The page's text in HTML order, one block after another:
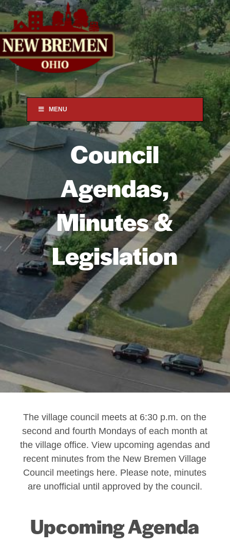
MENU
Council
Agendas,
Minutes&
Legislation
The village council meets at 6:30 p.m. on the
second and fourth Mondays of each month at
the village office. View upcoming agendas and
recent minutes from the New Bremen Village
Council meetings here. Please note, minutes
are unofficial until approved by the council.
Upcoming Agenda